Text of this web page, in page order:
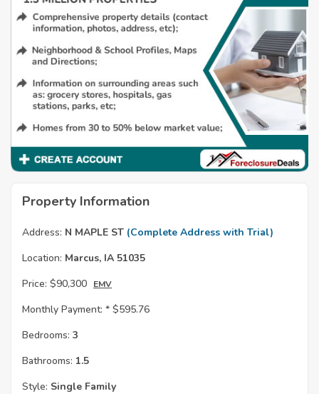
Property Information
Address: N MAPLE ST (Complete Address with Trial)
Location: Marcus, IA 51035
Price: $90,300 EMV
Monthly Payment: * $595.76
Bedrooms: 3
Bathrooms: 1.5
Style: Single Family